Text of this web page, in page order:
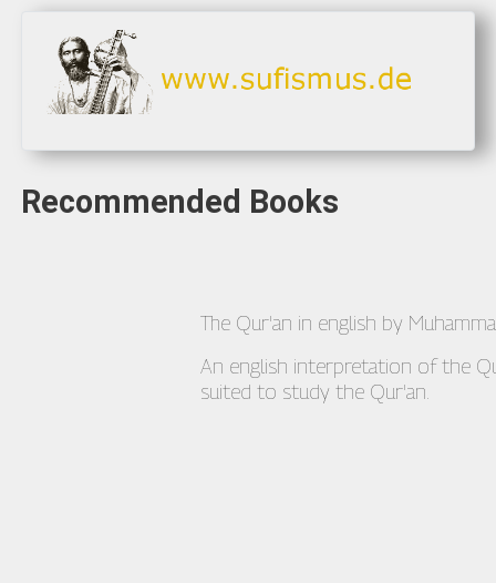
Recommended Books
The Qur'an in english by
An english interpretation of the
suited to study the Qur'an.